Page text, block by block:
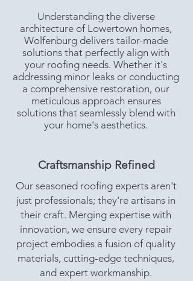
Understanding the diverse
architecture of Lowertown homes,
Wolfenburg delivers tailor-made
solutions that perfectly align with
your roofing needs. Whether it's
addressing minor leaks or conducting
a comprehensive restoration, our
meticulous approach ensures
solutions that seamlessly blend with
your home's aesthetics.
Craftsmanship Refined
Our seasoned roofing experts aren't
just professionals; they're artisans in
their craft. Merging expertise with
innovation, we ensure every repair
project embodies a fusion of quality
materials, cutting-edge techniques,
and expert workmanship.